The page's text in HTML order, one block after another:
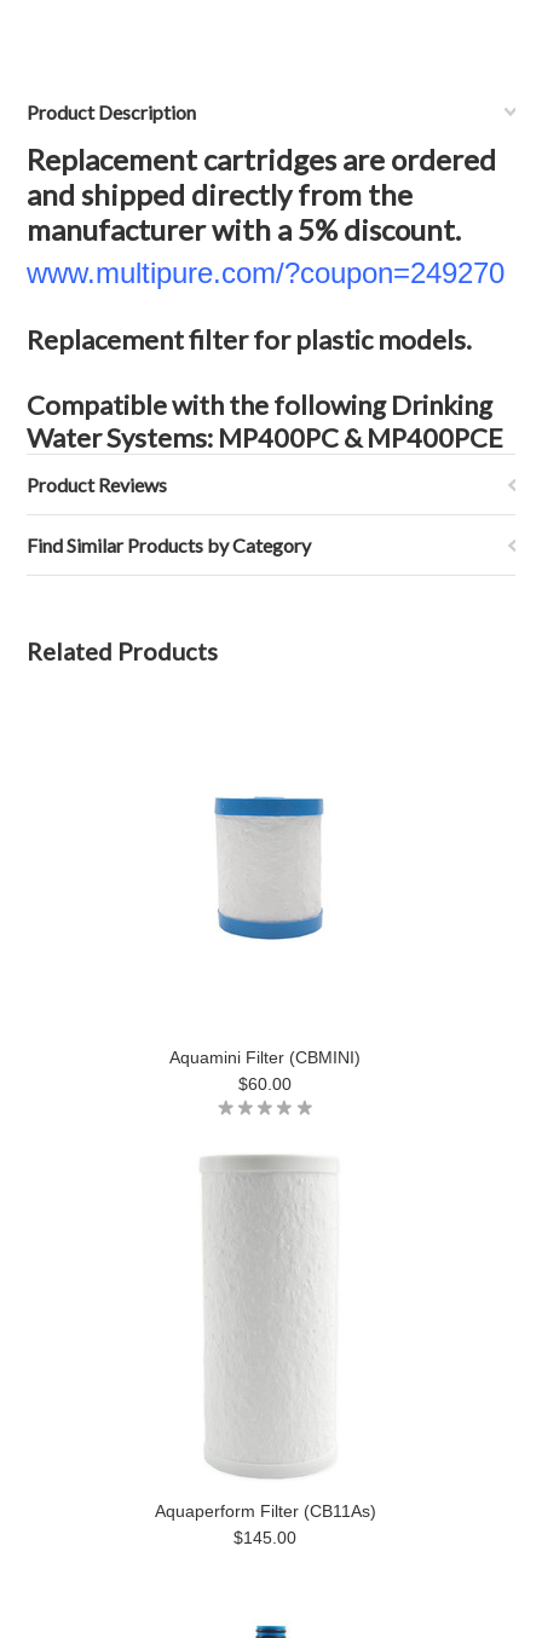
Product Description
Replacement cartridges are ordered
and shipped directly from the
manufacturer with a 5% discount.
www.multipure.com/?coupon=249270
Replacement filter for plastic models.
Compatible with the following Drinking
Water Systems: MP400PC & MP400PCE
Product Reviews
Find Similar Products by Category
Related Products
Aquamini Filter (CBMINI)
$60.00
Aquaperform Filter (CB11As)
$145.00